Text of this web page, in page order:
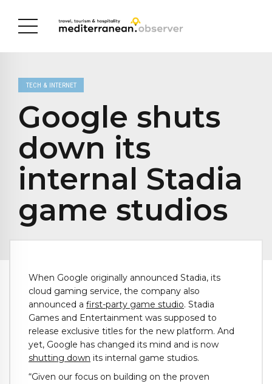
TECH & INTERNET
Google shuts
down its
internal Stadia
game studios
When Google originally announced Stadia, its
cloud gaming service, the company also
announced a first-party game studio. Stadia
Games and Entertainment was supposed to
release exclusive titles for the new platform. And
yet, Google has changed its mind and is now
shutting down its internal game studios.
“Given our focus on building on the proven